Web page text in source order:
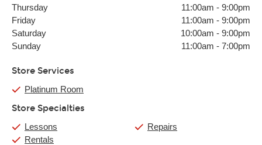
Thursday
11:00am - 9:00pm
Friday
11:00am - 9:00pm
Saturday
10:00am - 9:00pm
Sunday
11:00am - 7:00pm
Store Services
Platinum Room
Store Specialties
Lessons
Rentals
Repairs